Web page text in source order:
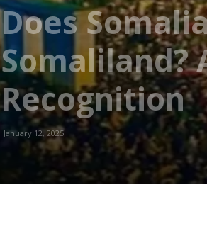
Does
Somaliland?
Recognition
January 12, 2025